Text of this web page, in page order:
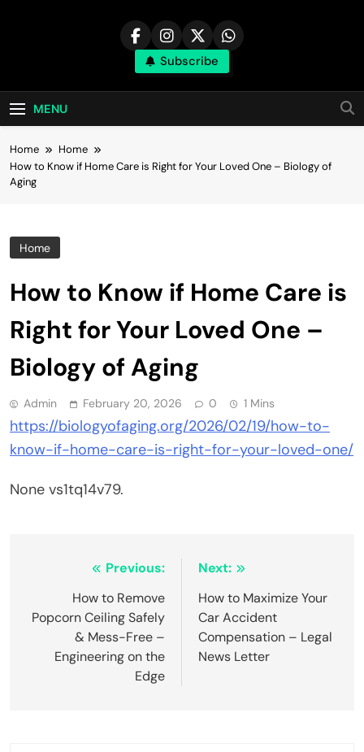
Subscribe
MENU
Home
Home
How to Know if Home Care is Right for Your Loved One – Biology of
Aging
Home
How to Know if Home Care is
Right for Your Loved One –
Biology of Aging
Admin February 20, 2026 0 1 Mins
https://biologyofaging.org/2026/02/19/how-to-
know-if-home-care-is-right-for-your-loved-one/
None vs1tq14v79.
navigation
Previous:
How to Remove
Popcorn Ceiling Safely
& Mess-Free –
Engineering on the
Edge
Next:
How to Maximize Your
Car Accident
Compensation – Legal
News Letter